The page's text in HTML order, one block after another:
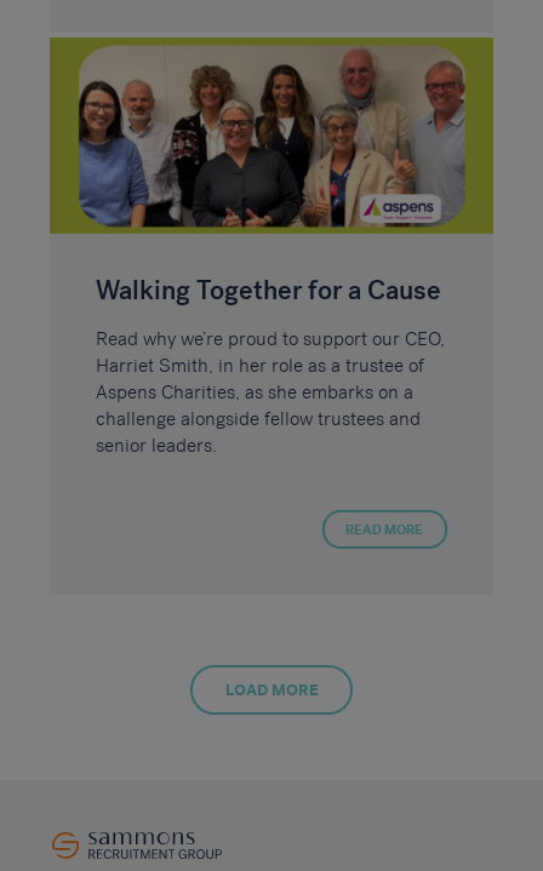
Walking Together for a Cause
Read why we’re proud to support our CEO,
Harriet Smith, in her role as a trustee of
Aspens Charities, as she embarks on a
challenge alongside fellow trustees and
senior leaders.
READ MORE
LOAD MORE